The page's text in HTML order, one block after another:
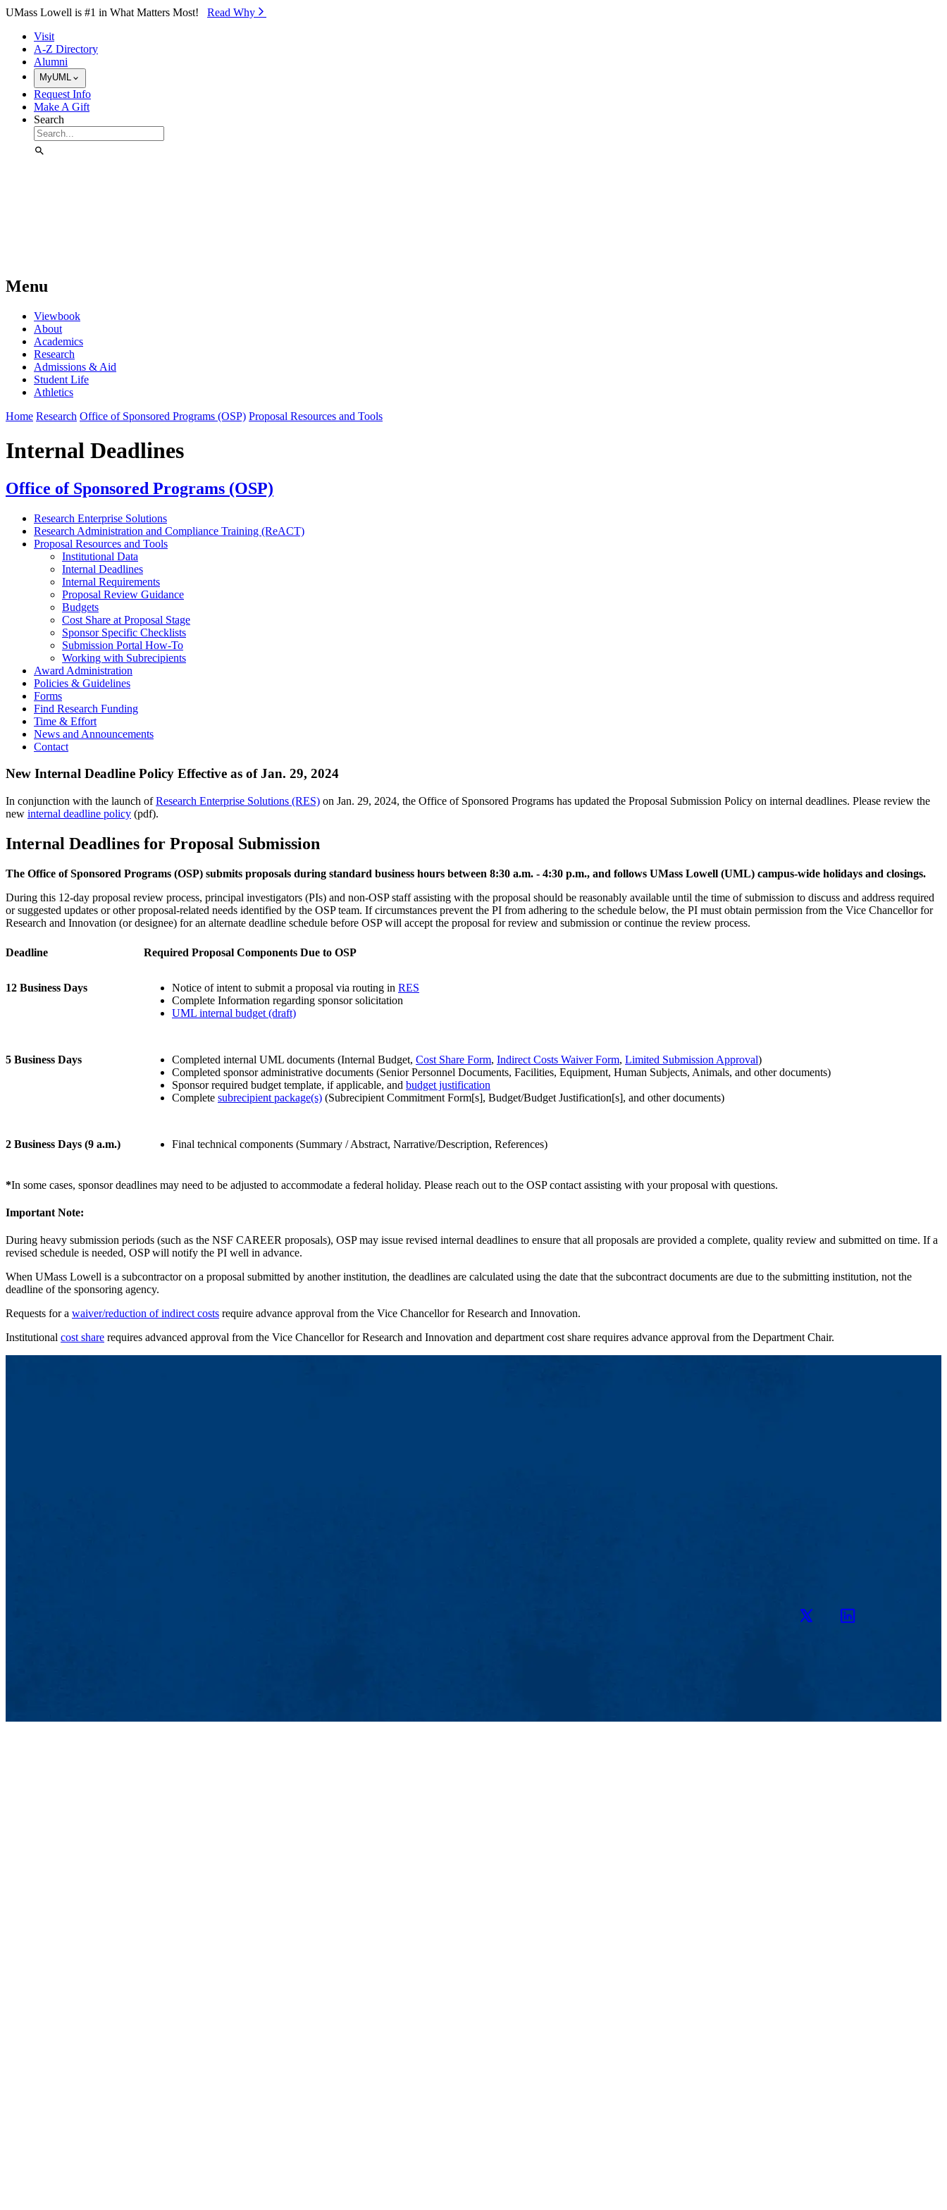
Skip to Main Content
UMass Lowell is #1 in What Matters Most! Read Why⁠
Visit
A-Z Directory
Alumni
MyUML
Request Info
Make A Gift
Search
Menu
Viewbook
About
Academics
Research
Admissions & Aid
Student Life
Athletics
Home Research Office of Sponsored Programs (OSP) Proposal Resources and Tools
Internal Deadlines
Office of Sponsored Programs (OSP)
Research Enterprise Solutions
Research Administration and Compliance Training (ReACT)
Proposal Resources and Tools
Institutional Data
Internal Deadlines
Internal Requirements
Proposal Review Guidance
Budgets
Cost Share at Proposal Stage
Sponsor Specific Checklists
Submission Portal How-To
Working with Subrecipients
Award Administration
Policies & Guidelines
Forms
Find Research Funding
Time & Effort
News and Announcements
Contact
New Internal Deadline Policy Effective as of Jan. 29, 2024
In conjunction with the launch ofResearch Enterprise Solutions (RES) on Jan. 29, 2024, the Office of Sponsored Programs has updated the Proposal Submission Policy on internal deadlines. Please review the
new internal deadline policy (pdf).
Internal Deadlines for Proposal Submission
The Office of Sponsored Programs (OSP) submits proposals during standard business hours between 8:30 a.m. - 4:30 p.m., and follows UMass Lowell (UML) campus-wide holidays and closings.
During this 12-day proposal review process, principal investigators (PIs) and non-OSP staff assisting with the proposal should be reasonably available until the time of submission to discuss and address required
or suggested updates or other proposal-related needs identified by the OSP team. If circumstances prevent the PI from adhering to the schedule below, the PI must obtain permission from the Vice Chancellor for
Research and Innovation (or designee) for an alternate deadline schedule before OSP will accept the proposal for review and submission or continue the review process.
Deadline Required Proposal Components Due to OSP
12 Business Days Notice of intent to submit a proposal via routing in RES
Complete Information regarding sponsor solicitation
UML internal budget (draft)
5 Business Days Completed internal UML documents (Internal Budget, Cost Share Form, Indirect Costs Waiver Form, Limited Submission Approval)
Completed sponsor administrative documents (Senior Personnel Documents, Facilities, Equipment, Human Subjects, Animals, and other documents)
Sponsor required budget template, if applicable, and budget justification
Complete subrecipient package(s) (Subrecipient Commitment Form[s], Budget/Budget Justification[s], and other documents)
2 Business Days (9 a.m.) Final technical components (Summary / Abstract, Narrative/Description, References)
*In some cases, sponsor deadlines may need to be adjusted to accommodate a federal holiday. Please reach out to the OSP contact assisting with your proposal with questions.
Important Note:
During heavy submission periods (such as the NSF CAREER proposals), OSP may issue revised internal deadlines to ensure that all proposals are provided a complete, quality review and submitted on time. If a
revised schedule is needed, OSP will notify the PI well in advance.
When UMass Lowell is a subcontractor on a proposal submitted by another institution, the deadlines are calculated using the date that the subcontract documents are due to the submitting institution, not the
deadline of the sponsoring agency.
Requests for a waiver/reduction of indirect costs require advance approval from the Vice Chancellor for Research and Innovation.
Institutional cost share requires advanced approval from the Vice Chancellor for Research and Innovation and department cost share requires advance approval from the Department Chair.
Twitter LinkedIn